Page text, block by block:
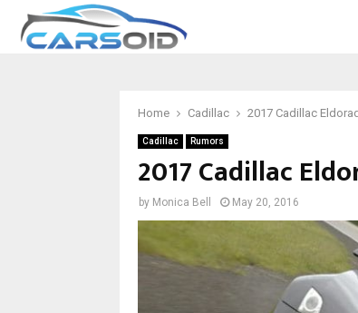
Home Cadillac 2017 Cadillac
Cadillac Rumors
2017 Cadillac
by Monica Bell May 20, 2016